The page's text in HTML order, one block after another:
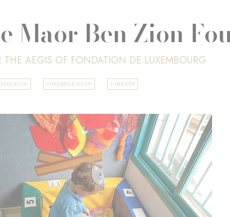
Maor Ben Zion
THE AEGIS OF FONDATION DE LUXEMBOURG
CHILDREN & YOUTH TURNOVER